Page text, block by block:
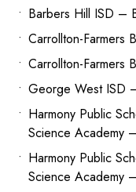
Barbers Hill ISD –
Carrollton-Farmers
Carrollton-Farmers
George West ISD
Harmony Public
Science Academy
Harmony Public
Science Academy